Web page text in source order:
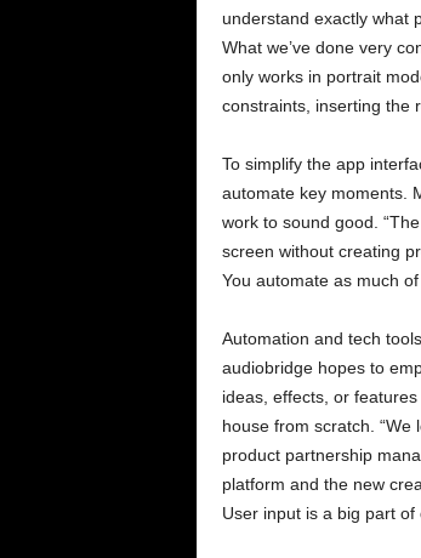
understand exactly what
What we’ve done very
only works in portrait
constraints, inserting the
To simplify the app
automate key moments.
work to sound good.
screen without creating
You automate as much
Automation and tech
audiobridge hopes to
ideas, effects, or
house from scratch. “We
product partnership
platform and the new
User input is a big part of